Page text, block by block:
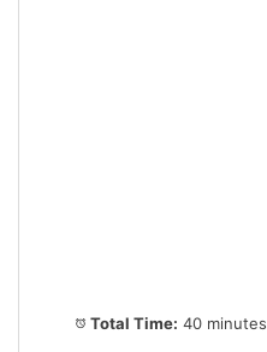
Total Time: 40 minutes